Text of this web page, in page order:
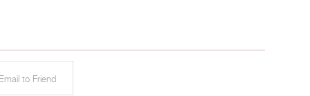
to Friend